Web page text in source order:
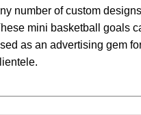
number of custom
mini basketball goals
as an advertising gem